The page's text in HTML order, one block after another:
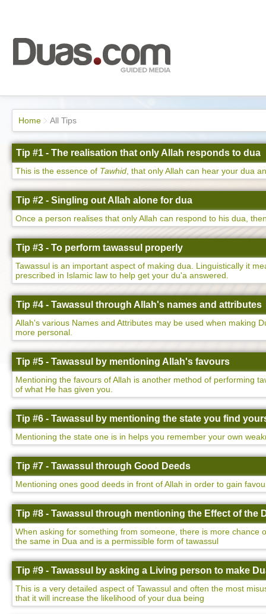
Home All Tips
Tip #1 - The realisation that only Allah responds to dua
This is the essence of Tawhid , that only Allah can hear your dua
Tip #2 - Singling out Allah alone for dua
Once a person realises that only Allah can respond to his dua,
Tip #3 - To perform tawassul properly
Tawassul is an important aspect of making dua. Linguistically it
prescribed in Islamic law to help get your du'a answered.
Tip #4 - Tawassul through Allah's names and attributes
Allah's various Names and Attributes may be used when making
more personal.
Tip #5 - Tawassul by mentioning Allah's favours
Mentioning the favours of Allah is another method of performing
of what He has given you.
Tip #6 - Tawassul by mentioning the state you find
Mentioning the state one is in helps you remember your own
Tip #7 - Tawassul through Good Deeds
Mentioning ones good deeds in front of Allah in order to gain
Tip #8 - Tawassul through mentioning the Effect of the
When asking for something from someone, there is more
the same in Dua and is a permissible form of tawassul
Tip #9 - Tawassul by asking a Living person to make
This is a very detailed aspect of Tawassul and often the most
that it will increase the likelihood of your dua being